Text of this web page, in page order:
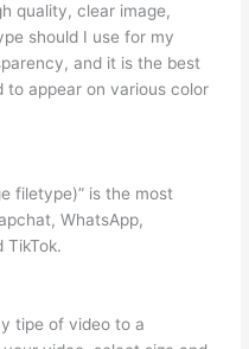
quality, clear image,
should I use for my
and it is the best
appear on various color
filetype)” is the most
WhatsApp,
TikTok.
tipe of video to a